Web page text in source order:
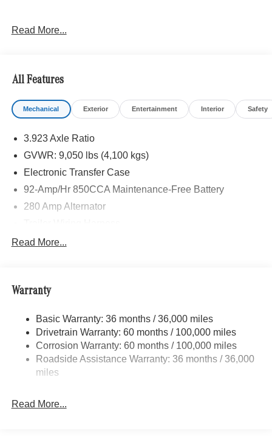
WINTER PACKAGE PLUS Heated Steering Wheel,
CAMERA, BLIND SPOT ASSIST, ELECTRIC CLOSING
ASSIST RIGHT SLIDING DOOR, ACTIVE LANE
KEEPING ASSIST, HEATED FRONT PASSENGER
SEAT, ACTIVE DISTANCE ASSIST DISTRONIC®,
W/CORNERING LIGHT FUNCTION, Turbocharged
calling us prior to purchase.
Read More...
All Features
Mechanical Exterior Entertainment Interior Safety
3.923 Axle Ratio
GVWR: 9,050 lbs (4,100 kgs)
Electronic Transfer Case
92-Amp/Hr 850CCA Maintenance-Free Battery
280 Amp Alternator
3781# Maximum Payload
Electric Power-Assist Speed-Sensing Steering
Single Stainless Steel Exhaust
Auto Locking Hubs
Strut Front Suspension w/Transverse Leaf Springs
Solid Axle Rear Suspension w/Leaf Springs
Discs, Brake Assist and Hill Hold Control
Read More...
Warranty
Basic Warranty: 36 months / 36,000 miles
Drivetrain Warranty: 60 months / 100,000 miles
Corrosion Warranty: 60 months / 100,000 miles
Roadside Assistance Warranty: 36 months / 36,000
miles
Read More...